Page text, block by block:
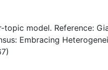
model. Reference:
Embracing